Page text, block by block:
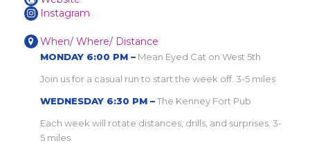
Instagram
When/ Where/ Distance
MONDAY 6:00 PM – Mean Eyed Cat on West 5th
Join us for a casual run to start the week off. 3-5 miles
WEDNESDAY 6:30 PM –The Kenney Fort Pub
Each week will rotate distances, drills, and surprises. 3-
5 miles